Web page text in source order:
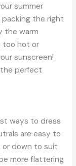
summer
the right
the warm
too hot or
sunscreen!
perfect
ways to dress
are easy to
or down to suit
more flattering